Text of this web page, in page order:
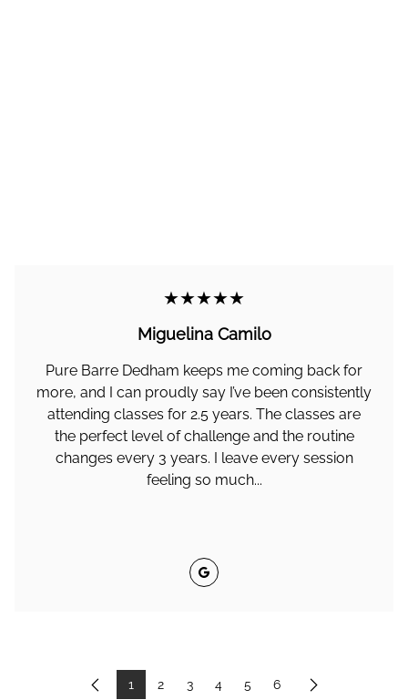
★★★★★
Miguelina Camilo
Pure Barre Dedham keeps me coming back for
more, and I can proudly say I’ve been consistently
attending classes for 2.5 years. The classes are
the perfect level of challenge and the routine
changes every 3 years. I leave every session
feeling so much...
Google
Previous
1 2 3 4 5 6 Next